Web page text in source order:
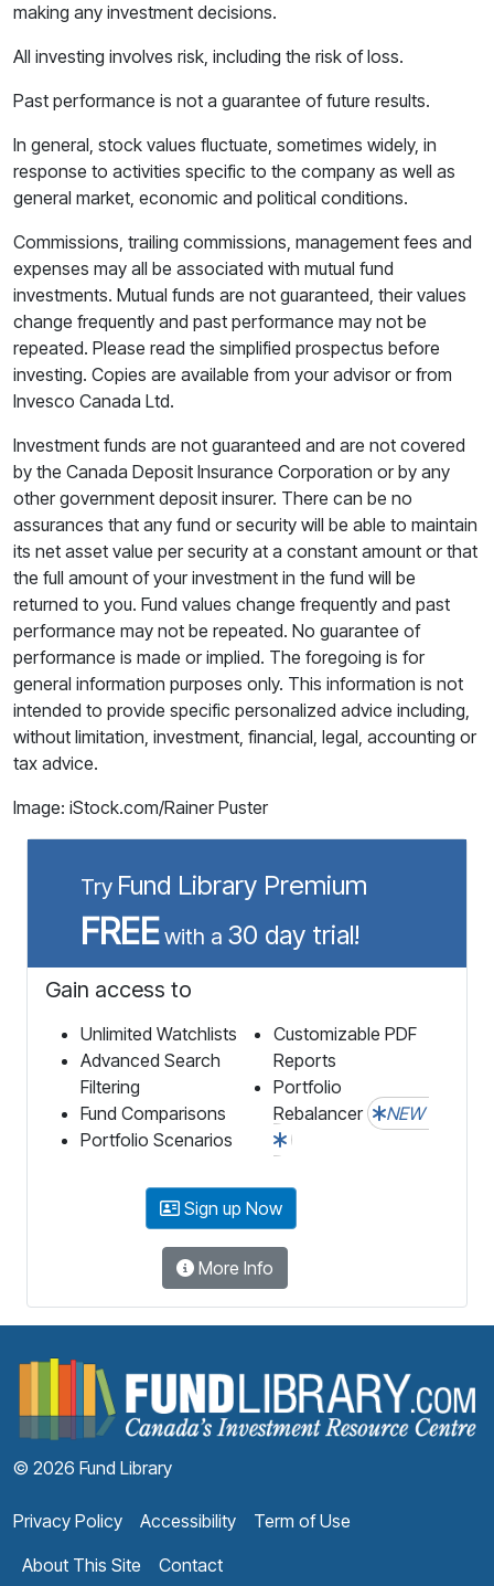
making any investment decisions.
All investing involves risk, including the risk of loss.
Past performance is not a guarantee of future results.
In general, stock values fluctuate, sometimes widely, in
response to activities specific to the company as well as
general market, economic and political conditions.
Commissions, trailing commissions, management fees and
expenses may all be associated with mutual fund
investments. Mutual funds are not guaranteed, their values
change frequently and past performance may not be
repeated. Please read the simplified prospectus before
investing. Copies are available from your advisor or from
Invesco Canada Ltd.
Investment funds are not guaranteed and are not covered
by the Canada Deposit Insurance Corporation or by any
other government deposit insurer. There can be no
assurances that any fund or security will be able to maintain
its net asset value per security at a constant amount or that
the full amount of your investment in the fund will be
returned to you. Fund values change frequently and past
performance may not be repeated. No guarantee of
performance is made or implied. The foregoing is for
general information purposes only. This information is not
intended to provide specific personalized advice including,
without limitation, investment, financial, legal, accounting or
tax advice.
Image: iStock.com/Rainer Puster
Try Fund Library Premium
FREEwith a 30 day trial!
Gain access to
Unlimited Watchlists
Advanced Search
Filtering
Fund Comparisons
Portfolio Scenarios
Customizable PDF
Reports
Portfolio
Rebalancer
NEW
Sign up Now
More Info
© 2026 Fund Library
Privacy Policy Accessibility
Term of Use
About This Site
Contact